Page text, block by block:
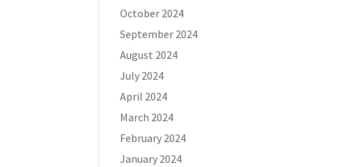
October 2024
September 2024
August 2024
July 2024
April 2024
March 2024
February 2024
January 2024